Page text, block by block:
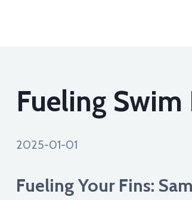
Fueling Swim
2025-01-01
Fueling Your Fins: